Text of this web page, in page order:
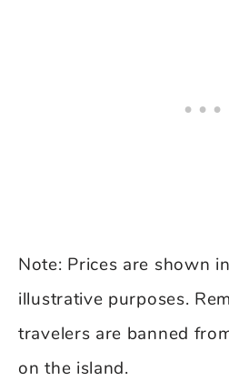
Note: Prices are shown
illustrative purposes.
travelers are banned
on the island.